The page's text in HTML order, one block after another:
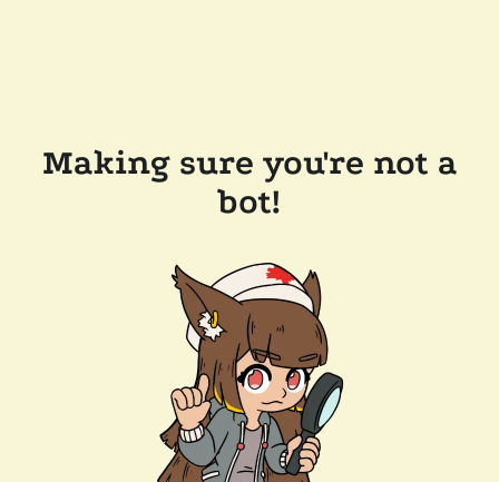
Making sure you're not a
bot!